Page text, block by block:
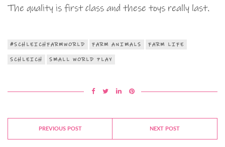
The quality is first class and these toys really last.
#SCHLEICHFARMWORLD FARM ANIMALS FARM LIFE
SCHLEICH SMALL WORLD PLAY
PREVIOUS POST NEXT POST